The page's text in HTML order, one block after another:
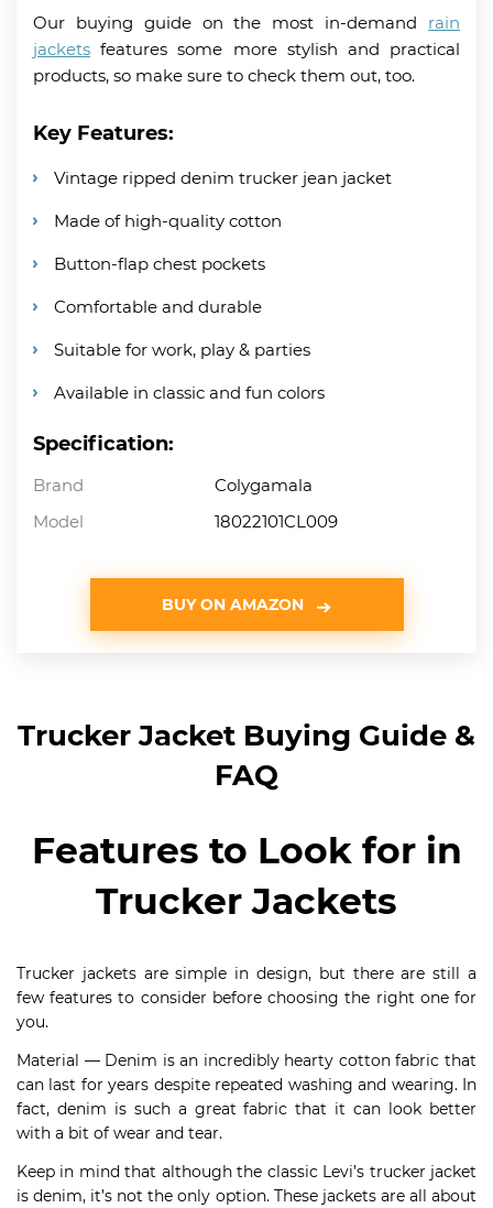
Our buying guide on the most in-demand rain
jackets features some more stylish and practical
products, so make sure to check them out, too.
Key Features:
Vintage ripped denim trucker jean jacket
Made of high-quality cotton
Button-flap chest pockets
Comfortable and durable
Suitable for work, play & parties
Available in classic and fun colors
Specification:
Brand
Colygamala
Model
18022101CL009
BUY ON AMAZON
Trucker Jacket Buying Guide &
FAQ
Features to Look for in
Trucker Jackets
Trucker jackets are simple in design, but there are still a
few features to consider before choosing the right one for
you.
Material — Denim is an incredibly hearty cotton fabric that
can last for years despite repeated washing and wearing. In
fact, denim is such a great fabric that it can look better
with a bit of wear and tear.
Keep in mind that although the classic Levi’s trucker jacket
is denim, it’s not the only option. These jackets are all about